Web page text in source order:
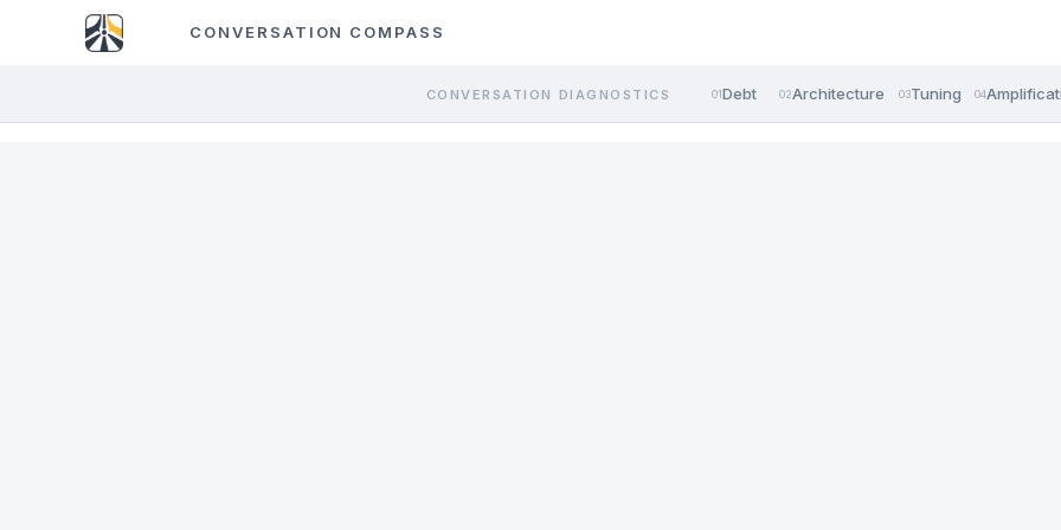
CONVERSATION COMPASS
CONVERSATION DIAGNOSTICS 01Debt 02Architecture 03Tuning 04